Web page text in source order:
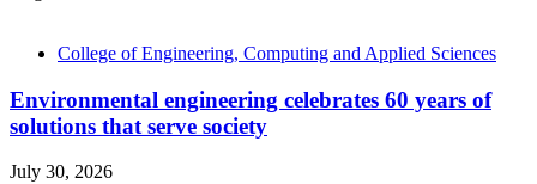
College of Engineering, Computing and Applied Sciences
Environmental engineering celebrates 60 years of
solutions that serve society
July 30, 2026